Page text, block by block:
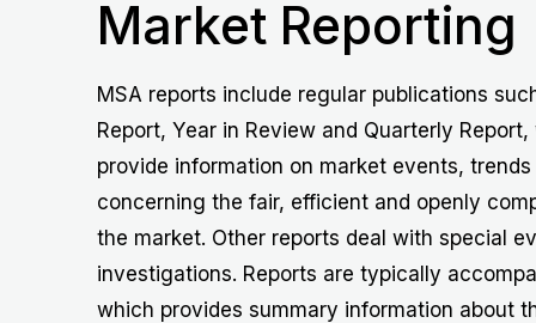
Market Reporting
MSA reports include regular publications
Report, Year in Review and Quarterly
provide information on market events,
concerning the fair, efficient and openly
the market. Other reports deal with special
investigations. Reports are typically
which provides summary information about